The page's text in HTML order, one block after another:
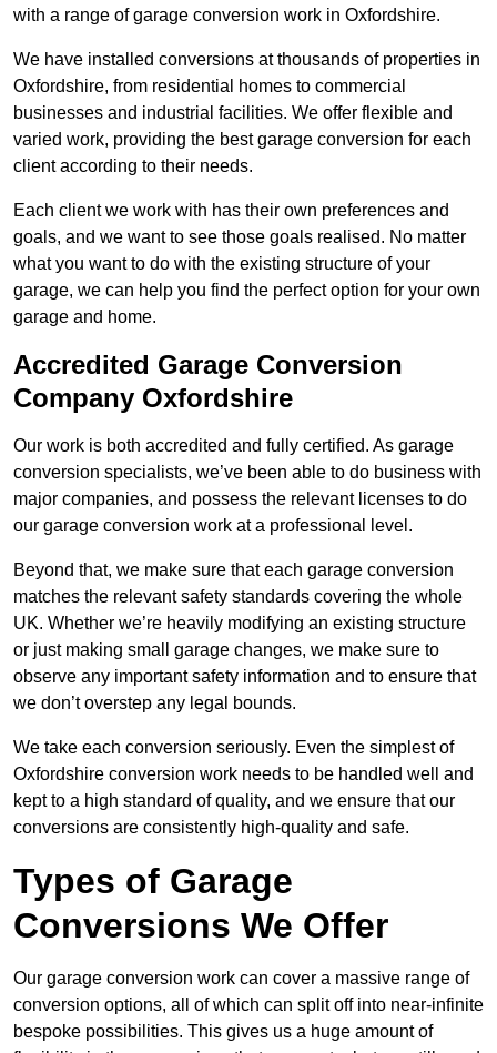
with a range of garage conversion work in Oxfordshire.
We have installed conversions at thousands of properties in
Oxfordshire, from residential homes to commercial
businesses and industrial facilities. We offer flexible and
varied work, providing the best garage conversion for each
client according to their needs.
Each client we work with has their own preferences and
goals, and we want to see those goals realised. No matter
what you want to do with the existing structure of your
garage, we can help you find the perfect option for your own
garage and home.
Accredited Garage Conversion
Company Oxfordshire
Our work is both accredited and fully certified. As garage
conversion specialists, we’ve been able to do business with
major companies, and possess the relevant licenses to do
our garage conversion work at a professional level.
Beyond that, we make sure that each garage conversion
matches the relevant safety standards covering the whole
UK. Whether we’re heavily modifying an existing structure
or just making small garage changes, we make sure to
observe any important safety information and to ensure that
we don’t overstep any legal bounds.
We take each conversion seriously. Even the simplest of
Oxfordshire conversion work needs to be handled well and
kept to a high standard of quality, and we ensure that our
conversions are consistently high-quality and safe.
Types of Garage
Conversions We Offer
Our garage conversion work can cover a massive range of
conversion options, all of which can split off into near-infinite
bespoke possibilities. This gives us a huge amount of